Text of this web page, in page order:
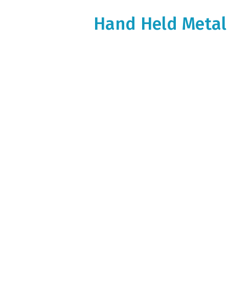
Hand Held